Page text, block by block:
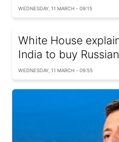
WEDNESDAY, 11 MARCH - 09:15
White House
India to buy
WEDNESDAY, 11 MARCH - 09:55